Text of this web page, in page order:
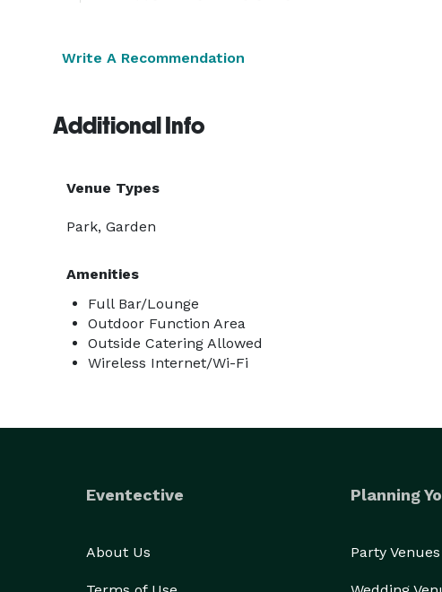
Write A Recommendation
Additional Info
Venue Types
Park, Garden
Amenities
Full Bar/Lounge
Outdoor Function Area
Outside Catering Allowed
Wireless Internet/Wi-Fi
Eventective
About Us
Planning
Party Venues